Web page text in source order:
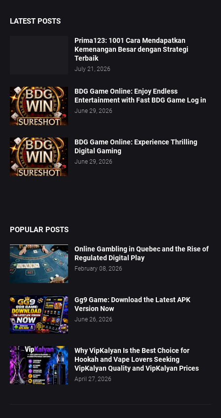
LATEST POSTS
Prima123: 1001 Cara Mendapatkan
Kemenangan Besar dengan Strategi
Terbaik
July 21, 2026
BDG Game Online: Enjoy Endless
Entertainment with Fast BDG Game Log in
June 29, 2026
BDG Game Online: Experience Thrilling
Digital Gaming
June 29, 2026
POPULAR POSTS
Online Gambling in Quebec and the Rise of
Regulated Digital Play
February 08, 2026
Gg9 Game: Download the Latest APK
Version Now
June 26, 2026
Why VipKalyan Is the Best Choice for
Hookah and Vape Lovers Seeking
VipKalyan Quality and VipKalyan Prices
April 27, 2026